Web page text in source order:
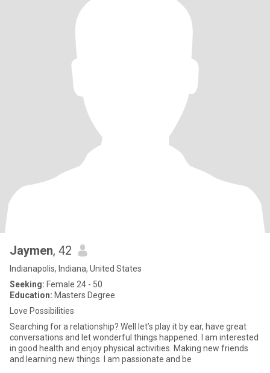
Jaymen, 42
Indianapolis, Indiana, United States
Seeking: Female 24 - 50
Education: Masters Degree
Love Possibilities
Searching for a relationship? Well let’s play it by ear, have great
conversations and let wonderful things happened. I am interested
in good health and enjoy physical activities. Making new friends
and learning new things. I am passionate and be